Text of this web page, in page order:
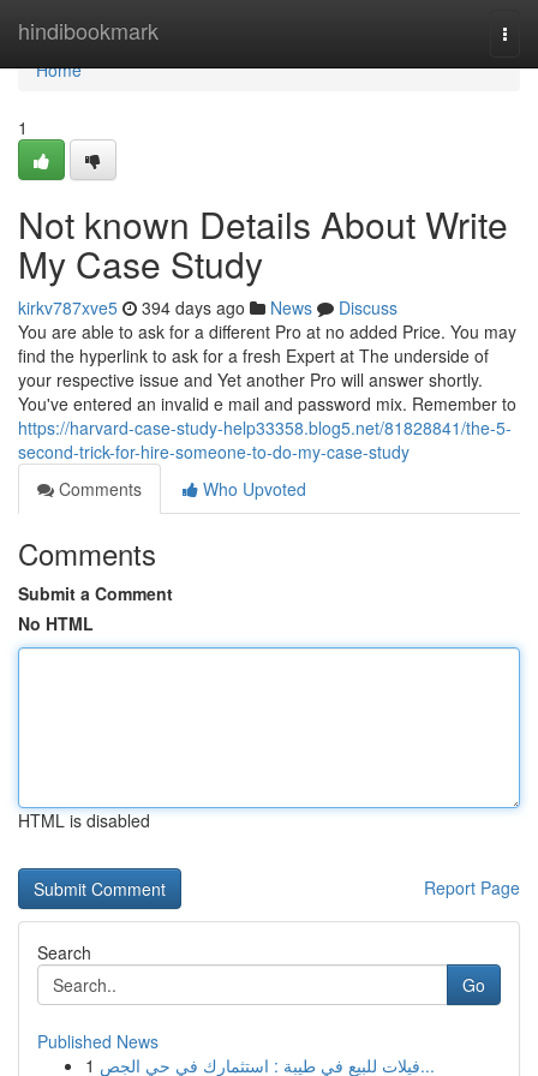
hindibookmark
Home
Home
1
Not known Details About Write
My Case Study
kirkv787xve5 394 days ago News
Discuss
You are able to ask for a different Pro at no added Price. You may
find the hyperlink to ask for a fresh Expert at The underside of
your respective issue and Yet another Pro will answer shortly.
You've entered an invalid e mail and password mix. Remember to
https://harvard-case-study-help33358.blog5.net/81828841/the-5-
second-trick-for-hire-someone-to-do-my-case-study
Comments
Who Upvoted
Comments
Submit a Comment
No HTML
HTML is disabled
Report Page
Search
Go
Published News
1
فيلات للبيع في طيبة : استثمارك في حي الجص...